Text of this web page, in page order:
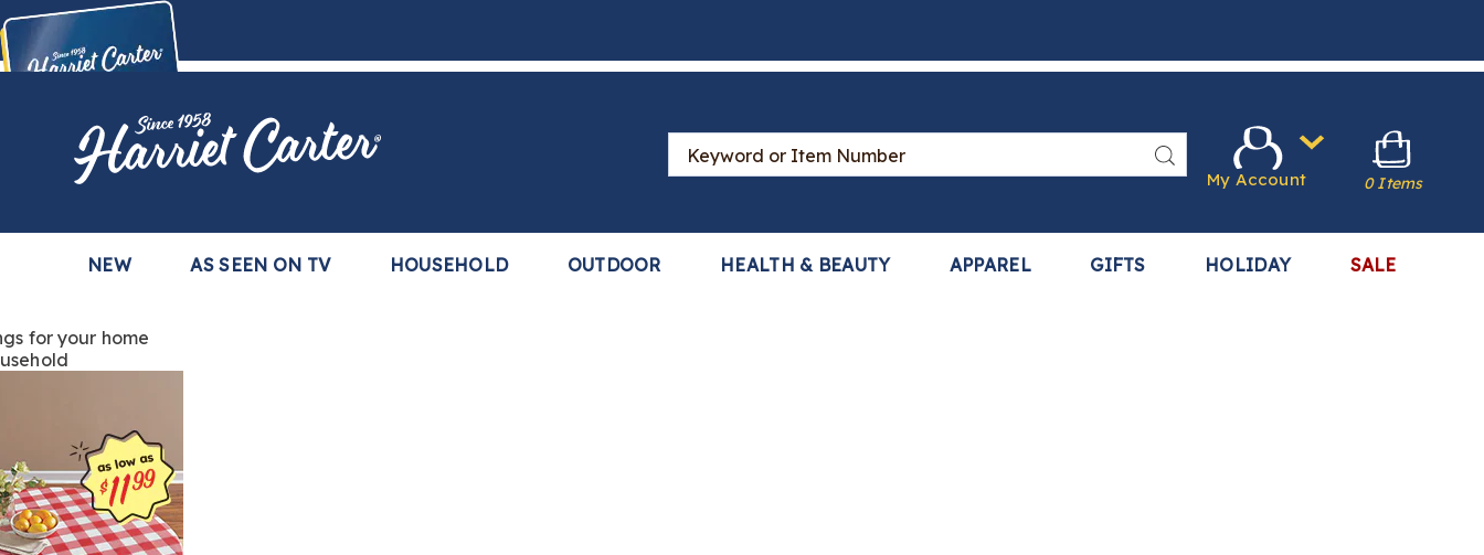
Buy Now,Pay Later
with the Harriet Carter Premier Easy Pay Plan
Harriet
Carter
Search
Catalog
Search
NEW AS SEEN ON TV HOUSEHOLD OUTDOOR HEALTH & BEAUTY APPAREL GIFTS HOLIDAY SALE
My Account 0 Items
for your home